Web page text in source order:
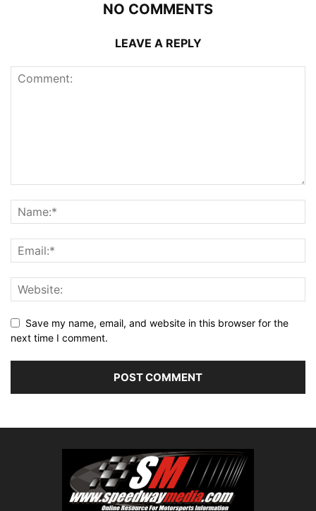
NO COMMENTS
LEAVE A REPLY
Save my name, email, and website in this browser for the
next time I comment.